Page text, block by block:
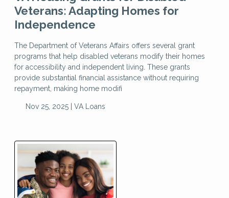
Veterans: Adapting Homes for
Independence
The Department of Veterans Affairs offers several grant
programs that help disabled veterans modify their homes
for accessibility and independent living. These grants
provide substantial financial assistance without requiring
repayment, making home modifi
Nov 25, 2025 | VA Loans